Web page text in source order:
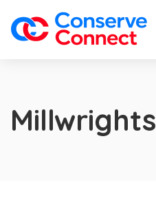
Millwrights